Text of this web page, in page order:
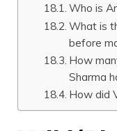
Who is
What is
before
How
Sharma
How did